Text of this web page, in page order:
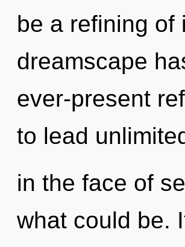
be a refining of
dreamscape
ever-present
to lead
in the face of
what could be.